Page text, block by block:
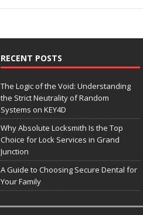
RECENT POSTS
The Logic of the Void: Understanding
the Strict Neutrality of Random
Systems on KEY4D
Why Absolute Locksmith Is the Top
Choice for Lock Services in Grand
Junction
A Guide to Choosing Secure Dental for
Your Family